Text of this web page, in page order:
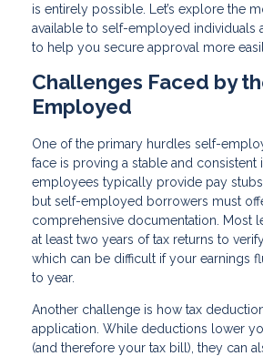
is entirely possible. Let’s explore the
available to self-employed individuals
to help you secure approval more
Challenges Faced by
Employed
One of the primary hurdles self-
face is proving a stable and consistent
employees typically provide pay
but self-employed borrowers must
comprehensive documentation. Most
at least two years of tax returns to
which can be difficult if your earnings
to year.
Another challenge is how tax
application. While deductions lower
(and therefore your tax bill), they can